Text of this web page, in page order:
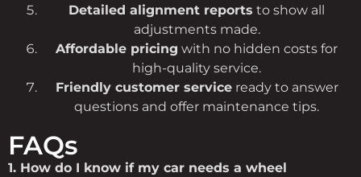
Detailed alignment reports to show all
adjustments made.
Affordable pricing with no hidden costs for
high-quality service.
Friendly customer serviceready to answer
questions and offer maintenance tips.
FAQs
1. How do I know if my car needs a wheel